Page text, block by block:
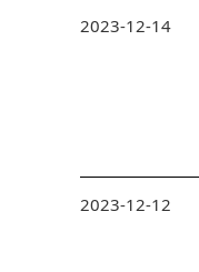
2023-12-14
2023-12-12